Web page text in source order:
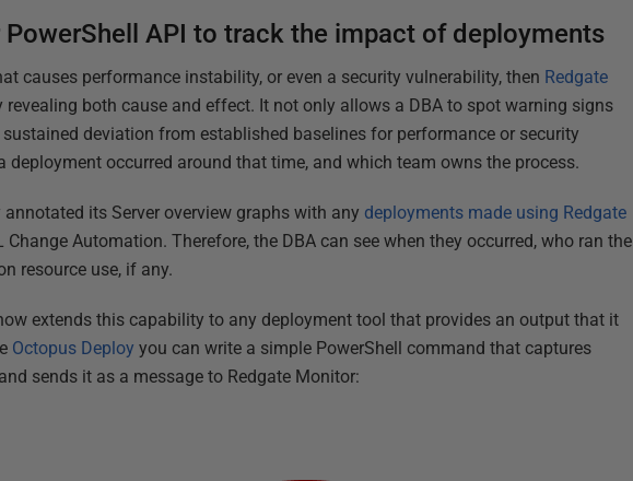
API to track the impact of deployments
causes performance instability, or even a security vulnerability, then Redgate
revealing both cause and effect. It not only allows a DBA to spot warning signs
deviation from established baselines for performance or security
occurred around that time, and which team owns the process.
its Server overview graphs with any deployments made using Redgate
Change Automation. Therefore, the DBA can see when they occurred, who ran the
resource use, if any.
extends this capability to any deployment tool that provides an output that it
Octopus Deploy you can write a simple PowerShell command that captures
sends it as a message to Redgate Monitor: